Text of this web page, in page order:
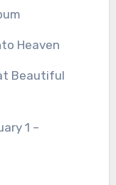
Heaven
Beautiful
1 –